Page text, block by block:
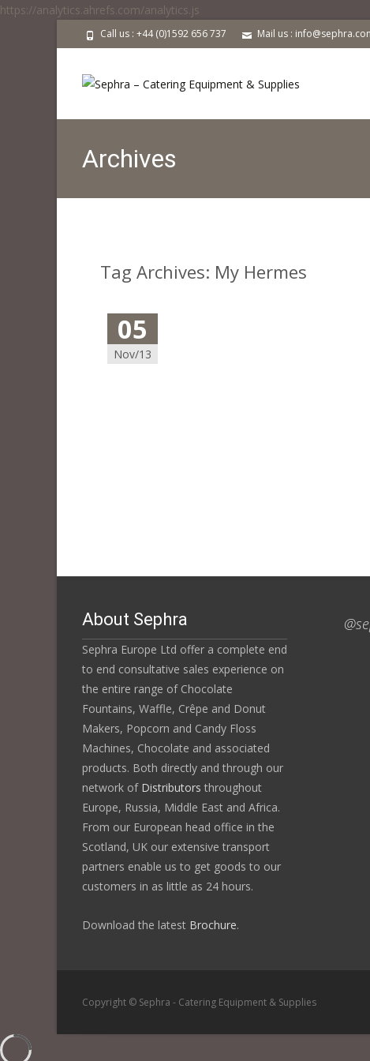
https://analytics.ahrefs.com/analytics.js
Call us : +44 (0)1592 656 737 Mail us :
Archives
Tag Archives: My Hermes
05
Nov/13
About Sephra
Sephra Europe Ltd offer a complete end
to end consultative sales experience on
the entire range of Chocolate
Fountains, Waffle, Crêpe and Donut
Makers, Popcorn and Candy Floss
Machines, Chocolate and associated
products. Both directly and through our
network of Distributors throughout
Europe, Russia, Middle East and Africa.
From our European head office in the
Scotland, UK our extensive transport
partners enable us to get goods to our
customers in as little as 24 hours.
Download the latest Brochure.
Copyright © Sephra - Catering Equipment & Supplies